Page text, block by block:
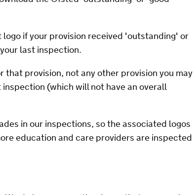
logo if your provision received 'outstanding' or
last inspection.
that provision, not any other provision you may
(which will not have an overall
in our inspections, so the associated logos
education and care providers are inspected